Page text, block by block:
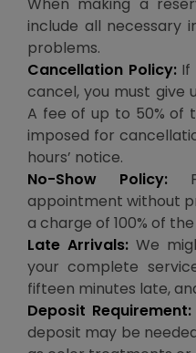
When making a
include all necessary
problems.
Cancellation Policy: If
cancel, you must give
A fee of up to 50% of
imposed for
hours’ notice.
No-Show Policy:
appointment without
a charge of 100% of
Late Arrivals: We
your complete
fifteen minutes late,
Deposit Requirement:
deposit may be